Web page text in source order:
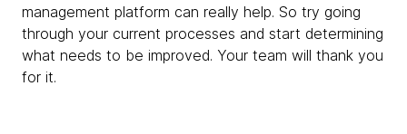
management platform can really help. So try going
through your current processes and start determining
what needs to be improved. Your team will thank you
for it.